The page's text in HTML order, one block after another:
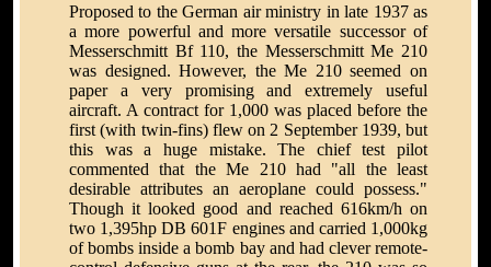
Proposed to the German air ministry in late 1937 as
a more powerful and more versatile successor of
Messerschmitt Bf 110, the Messerschmitt Me 210
was designed. However, the Me 210 seemed on
paper a very promising and extremely useful
aircraft. A contract for 1,000 was placed before the
first (with twin-fins) flew on 2 September 1939, but
this was a huge mistake. The chief test pilot
commented that the Me 210 had "all the least
desirable attributes an aeroplane could possess."
Though it looked good and reached 616km/h on
two 1,395hp DB 601F engines and carried 1,000kg
of bombs inside a bomb bay and had clever remote-